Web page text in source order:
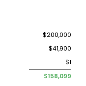
$200,000
$41,900
$1
$158,099